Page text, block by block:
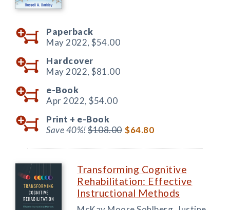
Paperback
May 2022, $54.00
Hardcover
May 2022, $81.00
e-Book
Apr 2022, $54.00
Print + e-Book
Save 40%!$108.00 $64.80
Transforming Cognitive
Rehabilitation: Effective
Instructional Methods